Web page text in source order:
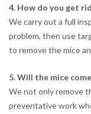
4. How do you get
We carry out a full
problem, then use
to remove the mice
5. Will the mice
We not only remove
preventative work